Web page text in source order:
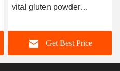
vital gluten powder
Application
Get Best Price